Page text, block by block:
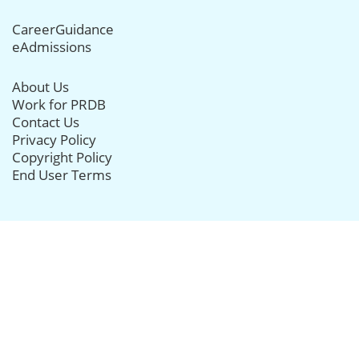
CareerGuidance
eAdmissions
About Us
Work for PRDB
Contact Us
Privacy Policy
Copyright Policy
End User Terms